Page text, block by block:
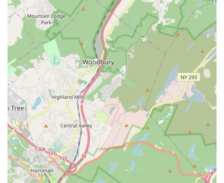
workshops to keep students engaged, continue skill
development, and explore various dance forms during the
break.
Focus on Proper Technique:Emphasis on developing
proper technique and preventing bad habits from forming,
ensuring a strong foundation for all dance styles.
Use of Props in Early Childhood Classes: Incorporates
fun and age-appropriate props like dance bears, hula
hoops, castanets, and maracas to enhance learning and
engagement for younger students.
Features / Highlights
Warm, Supportive, and Inspiring Staff:Consistently
praised by parents and students for the welcoming,
encouraging, and highly motivating nature of all instructors
and staff, including Mr. Omar, Jeannette, Miss Becky, and